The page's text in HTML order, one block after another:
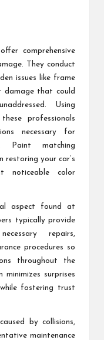
comprehensive
They conduct
issues like frame
damage that could
Using
professionals
necessary for
Paint matching
restoring your car’s
noticeable color
aspect found at
typically provide
repairs,
procedures so
throughout the
minimizes surprises
fostering trust
by collisions,
maintenance